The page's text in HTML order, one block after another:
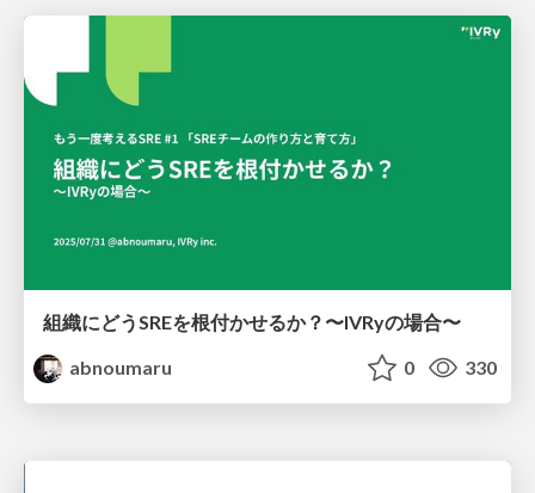
組織にどうSREを根付かせるか？〜IVRyの場合〜
abnoumaru
0 330